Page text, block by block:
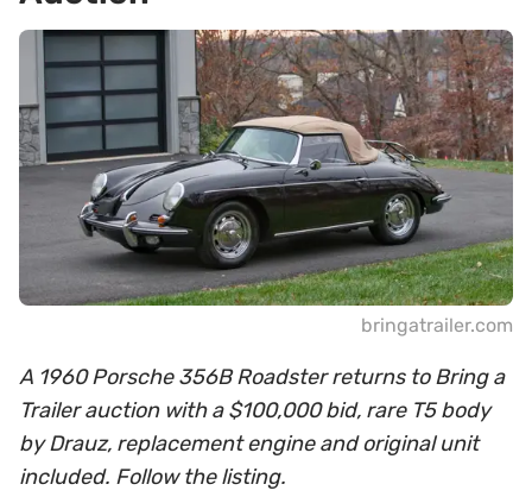
bringatrailer.com
A 1960 Porsche 356B Roadster returns to Bring a
Trailer auction with a $100,000 bid, rare T5 body
by Drauz, replacement engine and original unit
included. Follow the listing.